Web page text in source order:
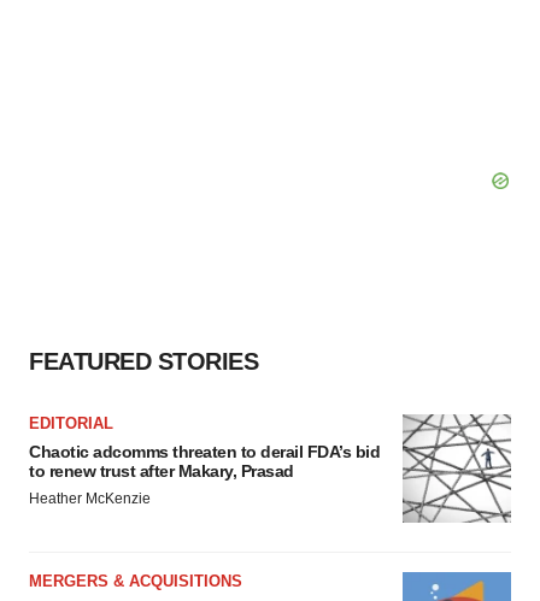
FEATURED STORIES
EDITORIAL
Chaotic adcomms threaten to derail FDA’s bid
to renew trust after Makary, Prasad
Heather McKenzie
MERGERS & ACQUISITIONS